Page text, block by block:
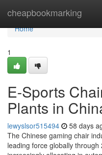
cheapbookmarking
Home
Home
1
E-Sports
Plants in
lewyslsor515494 58 days
The Chinese gaming chair
leading force globally